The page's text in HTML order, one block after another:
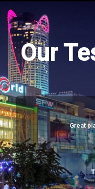
Our
Great